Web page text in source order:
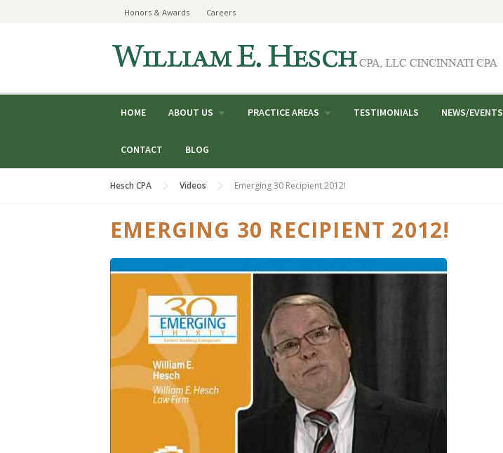
Honors & Awards Careers
HOME ABOUT US PRACTICE AREAS TESTIMONIALS NEWS/EVENTS
CONTACT BLOG
Hesch CPA Videos Emerging 30 Recipient 2012!
EMERGING 30 RECIPIENT 2012!